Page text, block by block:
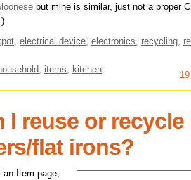
but mine is similar, just not a proper
, electrical device, electronics, recycling,
, items, kitchen
I reuse or recycle
flat irons?
an Item page,